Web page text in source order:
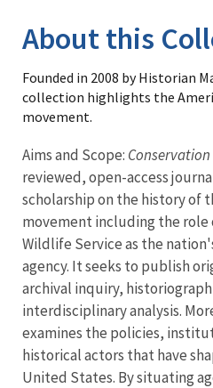
Library
About this
Founded in 2008 by Historian
collection highlights the
movement.
Aims and Scope:
reviewed, open-access
scholarship on the history of
movement including the role
Wildlife Service as the
agency. It seeks to publish
archival inquiry,
interdisciplinary analysis.
examines the policies,
historical actors that have
United States. By situating